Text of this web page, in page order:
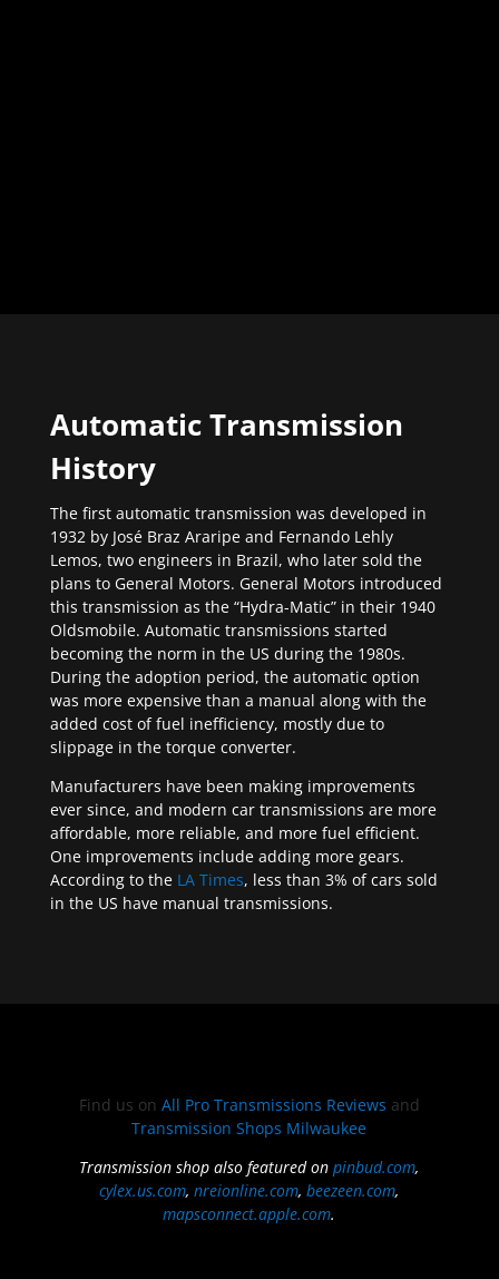
Automatic Transmission
History
The first automatic transmission was developed in
1932 by José Braz Araripe and Fernando Lehly
Lemos, two engineers in Brazil, who later sold the
plans to General Motors. General Motors introduced
this transmission as the “Hydra-Matic” in their 1940
Oldsmobile. Automatic transmissions started
becoming the norm in the US during the 1980s.
During the adoption period, the automatic option
was more expensive than a manual along with the
added cost of fuel inefficiency, mostly due to
slippage in the torque converter.
Manufacturers have been making improvements
ever since, and modern car transmissions are more
affordable, more reliable, and more fuel efficient.
One improvements include adding more gears.
According to the LA Times, less than 3% of cars sold
in the US have manual transmissions.
Find us on All Pro Transmissions Reviews and
Transmission Shops Milwaukee
Transmission shop also featured onpinbud.com,
cylex.us.com,nreionline.com,beezeen.com,
mapsconnect.apple.com.